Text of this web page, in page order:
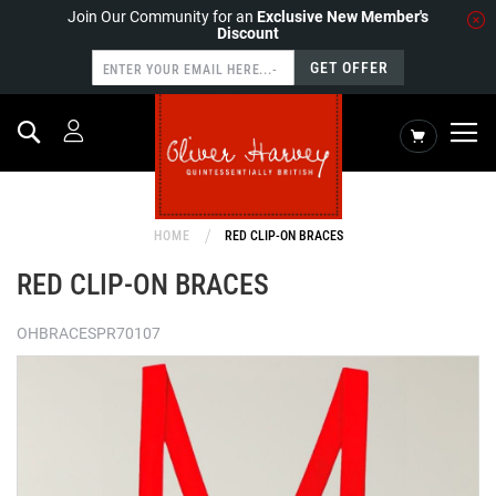
Join Our Community for an Exclusive New Member's
Discount
GET OFFER
My Cart
Search
HOME RED CLIP-ON BRACES
RED CLIP-ON BRACES
OHBRACESPR70107